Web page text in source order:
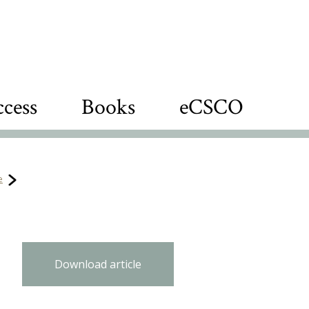
Books eCSCO
Download article